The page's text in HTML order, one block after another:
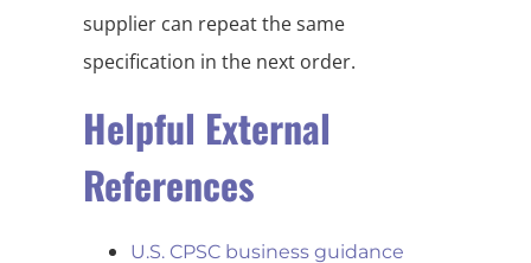
supplier can repeat the same
specification in the next order.
Helpful External
References
U.S. CPSC business guidance